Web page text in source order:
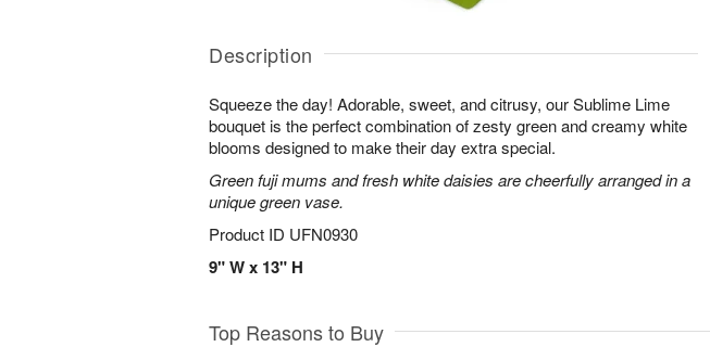
Description
Squeeze the day! Adorable, sweet, and citrusy, our Sublime Lime
bouquet is the perfect combination of zesty green and creamy white
blooms designed to make their day extra special.
Green fuji mums and fresh white daisies are cheerfully arranged in a
unique green vase.
Product ID UFN0930
9" W x 13" H
Top Reasons to Buy